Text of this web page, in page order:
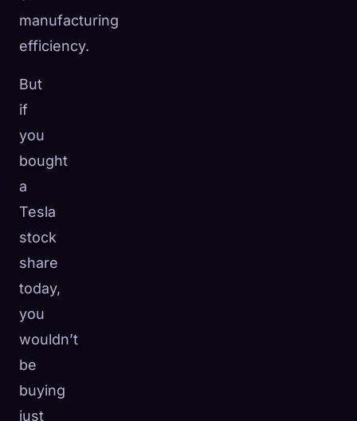
manufacturing
efficiency.
But
if
you
bought
a
Tesla
stock
share
today,
you
wouldn’t
be
buying
just